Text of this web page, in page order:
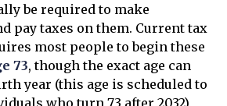
be required to make
pay taxes on them. Current tax
most people to begin these
73, though the exact age can
year (this age is scheduled to
who turn 73 after 2032).